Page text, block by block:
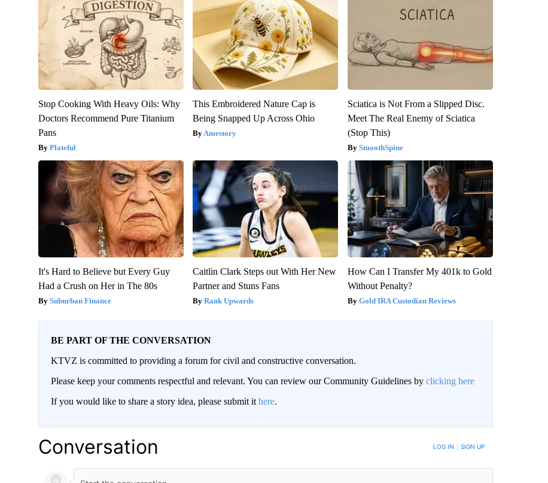
Stop Cooking With Heavy Oils: Why
Doctors Recommend Pure Titanium
Pans
Plateful
This Embroidered Nature Cap is
Being Snapped Up Across Ohio
Amestory
Sciatica is Not From a Slipped Disc.
Meet The Real Enemy of Sciatica
(Stop This)
SmoothSpine
It's Hard to Believe but Every Guy
Had a Crush on Her in The 80s
Suburban Finance
Caitlin Clark Steps out With Her New
Partner and Stuns Fans
Rank Upwards
How Can I Transfer My 401k to Gold
Without Penalty?
Gold IRA Custodian Reviews
BE PART OF THE CONVERSATION
KTVZ is committed to providing a forum for civil and constructive conversation.
Please keep your comments respectful and relevant. You can review our Community Guidelines by clicking here
If you would like to share a story idea, please submit it here.
Conversation LOG IN SIGN UP